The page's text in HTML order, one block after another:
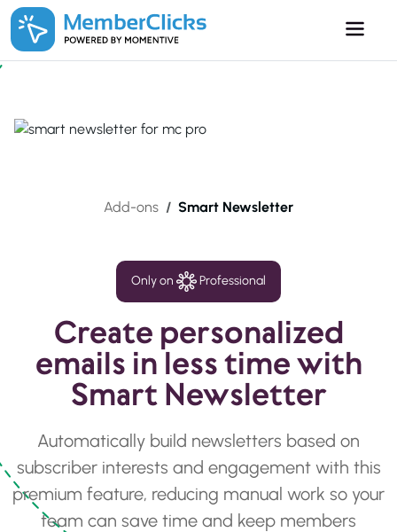
Skip to main content
Add-ons Smart Newsletter
Only on Professional
Create personalized
emails in less time with
Smart Newsletter
Automatically build newsletters based on
subscriber interests and engagement with this
premium feature, reducing manual work so your
team can save time and keep members